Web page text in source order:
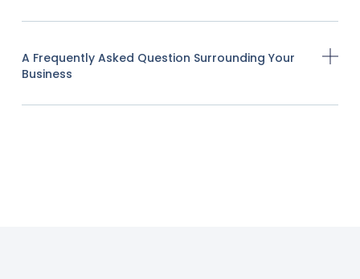
A Frequently Asked Question Surrounding Your
Business